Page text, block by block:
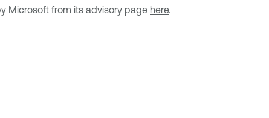
Microsoft from its advisory page here.